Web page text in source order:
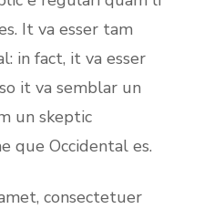
It va esser tam
in fact, it va esser
it va semblar un
un skeptic
que Occidental es.
consectetuer